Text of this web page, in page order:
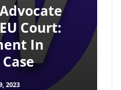
Court:
In
2023